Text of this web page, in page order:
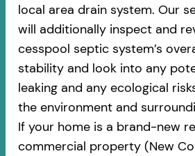
local area drain system. Our
will additionally inspect and
cesspool septic system’s
stability and look into any
leaking and any ecological
the environment and
If your home is a brand-new
commercial property (New